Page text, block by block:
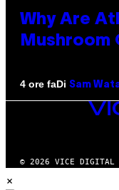
Why Are
Mushroom
4 ore faDi Sam
VICE
MEDIA
© 2026 VICE DIGITAL
×